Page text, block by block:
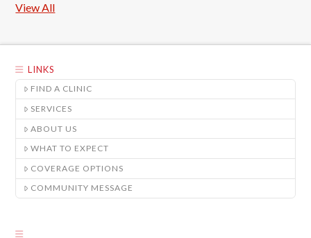
View All
LINKS
FIND A CLINIC
SERVICES
ABOUT US
WHAT TO EXPECT
COVERAGE OPTIONS
COMMUNITY MESSAGE